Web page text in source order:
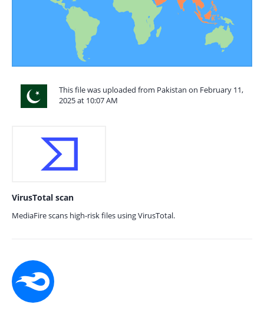
This file was uploaded from Pakistan on February 11,
2025 at 10:07 AM
VirusTotal scan
MediaFire scans high-risk files using VirusTotal.